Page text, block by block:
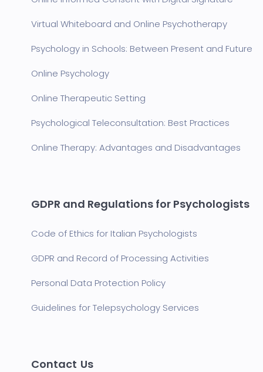
Virtual Whiteboard and Online Psychotherapy
Psychology in Schools: Between Present and Future
Online Psychology
Online Therapeutic Setting
Psychological Teleconsultation: Best Practices
Online Therapy: Advantages and Disadvantages
GDPR and Regulations for Psychologists
Code of Ethics for Italian Psychologists
GDPR and Record of Processing Activities
Personal Data Protection Policy
Guidelines for Telepsychology Services
Contact Us